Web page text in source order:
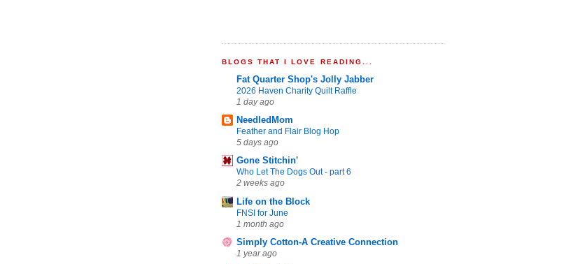
BLOGS THAT I LOVE READING...
Fat Quarter Shop's Jolly Jabber
2026 Haven Charity Quilt Raffle
1 day ago
NeedledMom
Feather and Flair Blog Hop
5 days ago
Gone Stitchin'
Who Let The Dogs Out - part 6
2 weeks ago
Life on the Block
FNSI for June
1 month ago
Simply Cotton-A Creative Connection
1 year ago